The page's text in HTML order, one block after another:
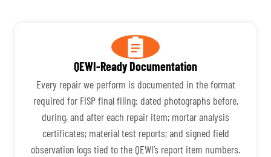
QEWI-Ready Documentation
Every repair we perform is documented in the format
required for FISP final filing: dated photographs before,
during, and after each repair item; mortar analysis
certificates; material test reports; and signed field
observation logs tied to the QEWI’s report item numbers.